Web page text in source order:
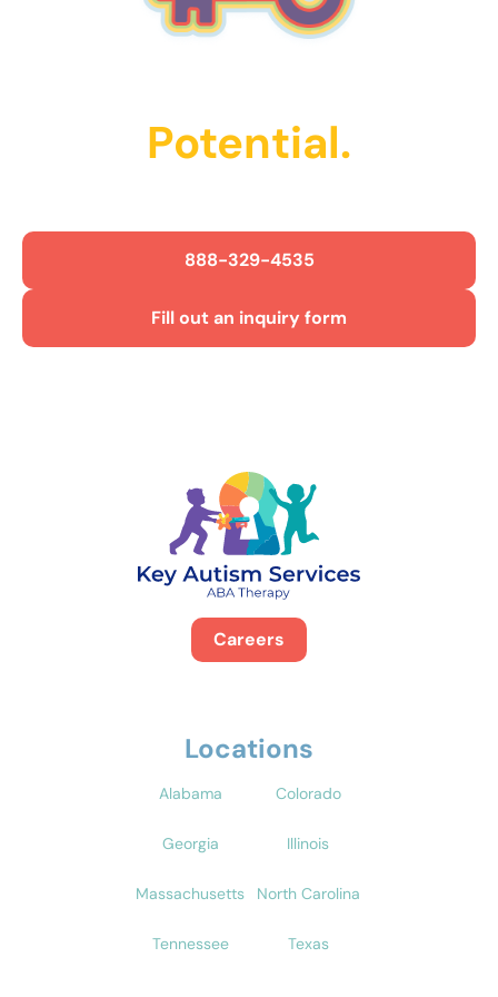
Potential.
888-329-4535
Fill out an inquiry form
Careers
Locations
Alabama Colorado
Georgia Illinois
Massachusetts North Carolina
Tennessee Texas